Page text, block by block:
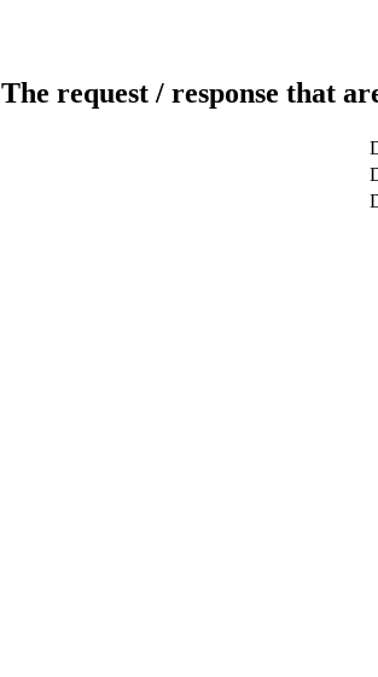
The request / response that